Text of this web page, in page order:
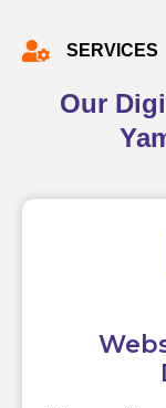
SERVICES
Our